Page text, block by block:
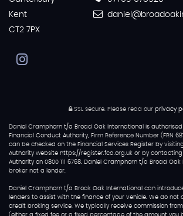
Kent
CT2 7PX
SSL secure.Please read our privacy
Daniel Cramphorn t/a Broad Oak International is
Financial Conduct Authority, Firm Reference Number (FRN
can be checked on the Financial Services Register by
Authority website https://register.fca.org.uk or by
Authority on 0800 111 6768. Daniel Cramphorn t/a Broad
broker not a lender.
Daniel Cramphorn t/a Broak Oak International can
lenders to assist with the finance of your vehicle. We do not
credit broking service. We typically receive commission